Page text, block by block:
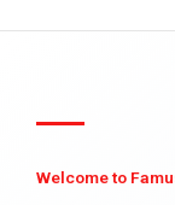
Welcome to